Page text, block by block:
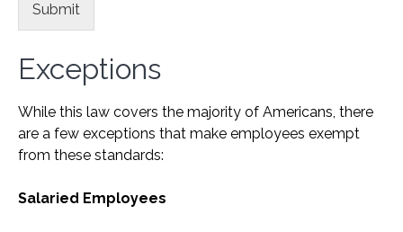
Submit
Exceptions
While this law covers the majority of Americans, there
are a few exceptions that make employees exempt
from these standards:
Salaried Employees